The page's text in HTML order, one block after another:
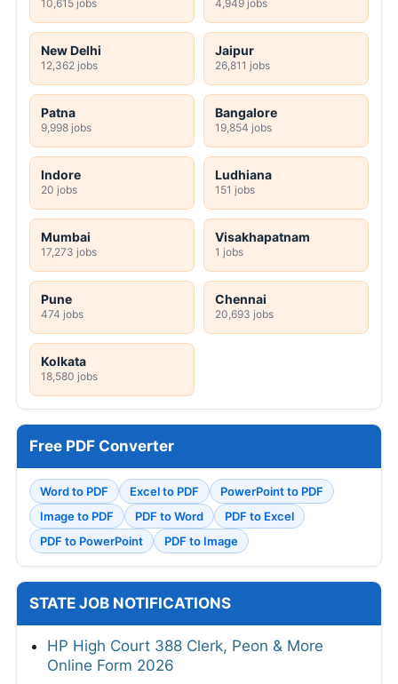
10,615 jobs 4,949 jobs
New Delhi
12,362 jobs
Jaipur
26,811 jobs
Patna
9,998 jobs
Bangalore
19,854 jobs
Indore
20 jobs
Ludhiana
151 jobs
Mumbai
17,273 jobs
Visakhapatnam
1 jobs
Pune
474 jobs
Chennai
20,693 jobs
Kolkata
18,580 jobs
Free PDF Converter
Word to PDF Excel to PDF
PowerPoint to PDF
Image to PDF
PDF to Word
PDF to Excel
PDF to PowerPoint
PDF to Image
STATE JOB NOTIFICATIONS
HP High Court 388 Clerk, Peon & More
Online Form 2026